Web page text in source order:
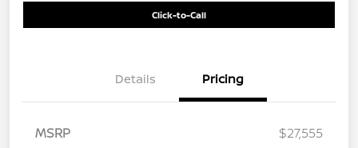
Click-to-Call
Details Pricing
MSRP
$27,555